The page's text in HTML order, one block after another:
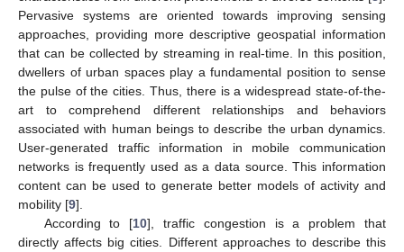
Pervasive systems are oriented towards improving sensing
approaches, providing more descriptive geospatial information
that can be collected by streaming in real-time. In this position,
dwellers of urban spaces play a fundamental position to sense
the pulse of the cities. Thus, there is a widespread state-of-the-
art to comprehend different relationships and behaviors
associated with human beings to describe the urban dynamics.
User-generated traffic information in mobile communication
networks is frequently used as a data source. This information
content can be used to generate better models of activity and
mobility [9].
According to [10], traffic congestion is a problem that
directly affects big cities. Different approaches to describe this